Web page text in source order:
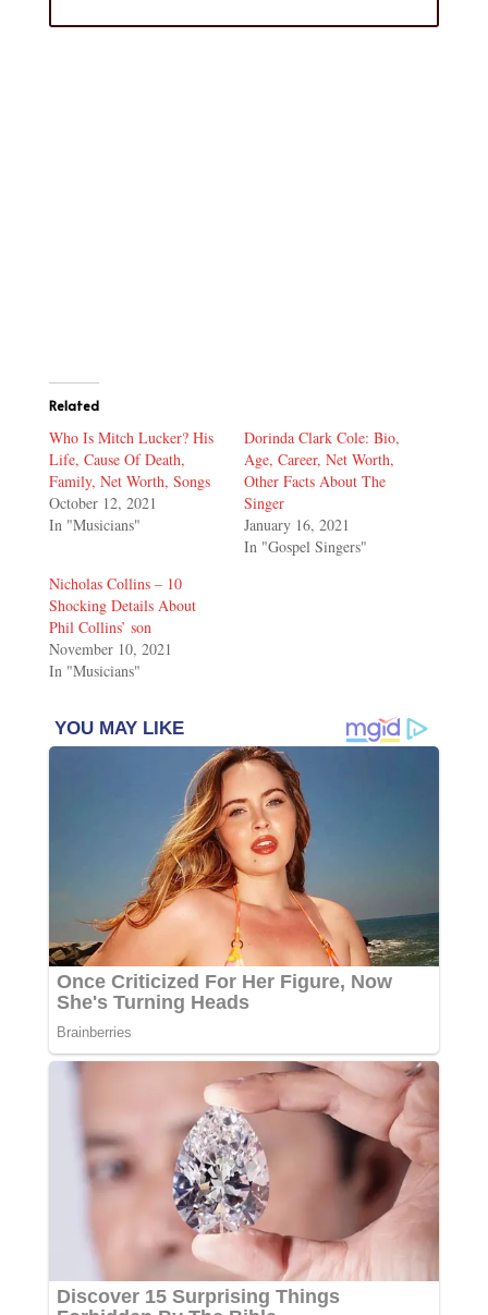
Related
Who Is Mitch Lucker? His
Life, Cause Of Death,
Family, Net Worth, Songs
October 12, 2021
In "Musicians"
Dorinda Clark Cole: Bio,
Age, Career, Net Worth,
Other Facts About The
Singer
January 16, 2021
In "Gospel Singers"
Nicholas Collins – 10
Shocking Details About
Phil Collins’ son
November 10, 2021
In "Musicians"